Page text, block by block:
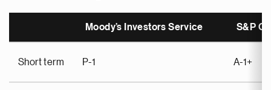
Moody’s Investors Service S&P
Short term P-1 A-1+